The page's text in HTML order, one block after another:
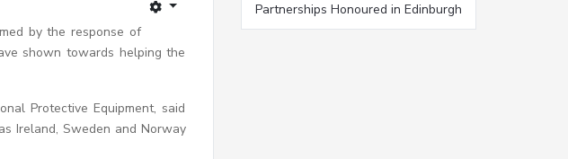
by the response of
shown towards helping the
Protective Equipment, said
Ireland, Sweden and Norway
Partnerships Honoured in Edinburgh